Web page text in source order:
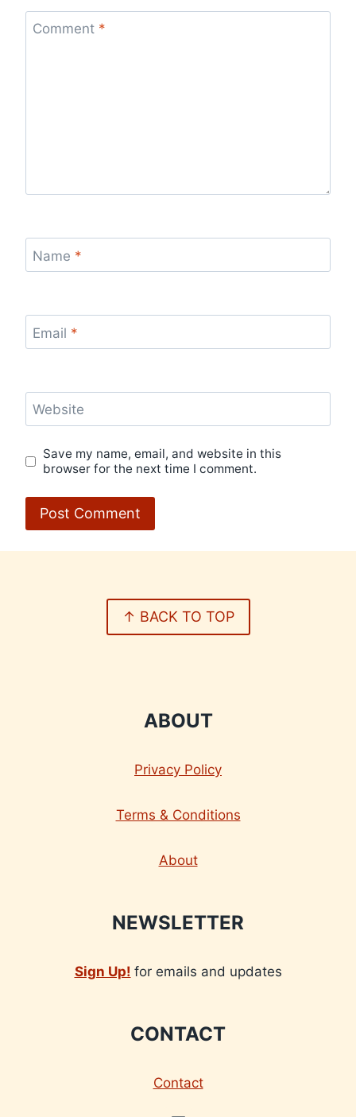
Comment *
Name *
Email *
Website
Save my name, email, and website in this
browser for the next time I comment.
↑ BACK TO TOP
ABOUT
Privacy Policy
Terms & Conditions
About
NEWSLETTER
Sign Up! for emails and updates
CONTACT
Contact